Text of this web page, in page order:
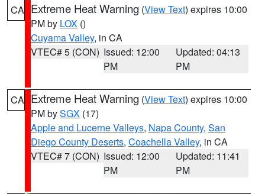
CA Extreme Heat Warning (View Text) expires 10:00
PM by LOX ()
Cuyama Valley, in CA
VTEC# 5 (CON) Issued: 12:00
PM
Updated: 04:13
PM
CA Extreme Heat Warning (View Text) expires 10:00
PM bySGX (17)
Apple and Lucerne Valleys, Napa County, San
Diego County Deserts, Coachella Valley, in CA
VTEC# 7 (CON) Issued: 12:00
PM
Updated: 11:41
PM